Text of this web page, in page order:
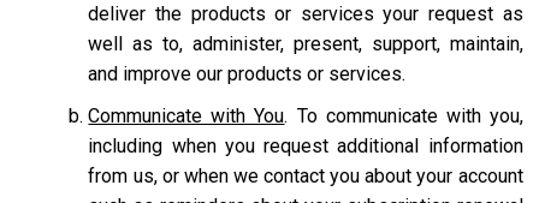
deliver the products or services your request as
well as to, administer, present, support, maintain,
and improve our products or services.
Communicate with You. To communicate with you,
including when you request additional information
from us, or when we contact you about your account